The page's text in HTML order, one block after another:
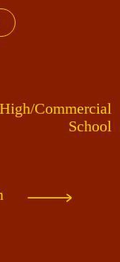
Commercial
School